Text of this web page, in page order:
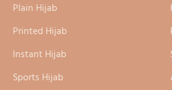
Plain Hijab
Printed Hijab
Instant Hijab
Sports Hijab